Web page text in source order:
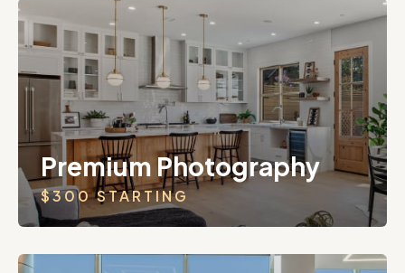
Premium Photography
$300 STARTING